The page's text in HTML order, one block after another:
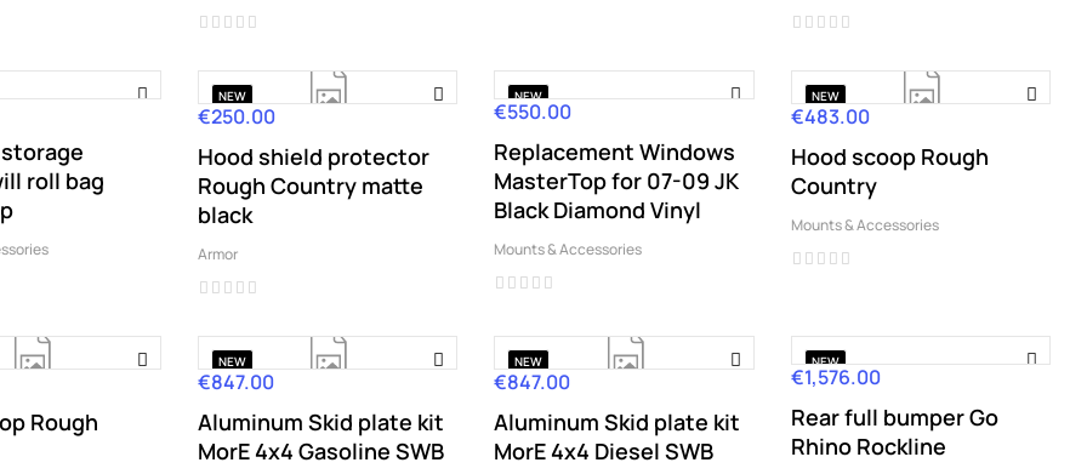
roll bag
NEW
Price
€250.00
Hood shield protector
Rough Country matte
black
Armor
NEW
Price
€550.00
Replacement Windows
MasterTop for 07-09 JK
Black Diamond Vinyl
Mounts & Accessories
NEW
Price
€483.00
Hood scoop Rough
Country
Mounts & Accessories
Rough
NEW
Price
€847.00
Aluminum Skid plate kit
MorE 4x4 Gasoline SWB
NEW
Price
€847.00
Aluminum Skid plate kit
MorE 4x4 Diesel SWB
NEW
Price
€1,576.00
Rear full bumper Go
Rhino Rockline